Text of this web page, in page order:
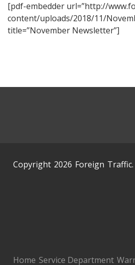
[pdf-embedder url=”http://
content/uploads/2018/11/
title=”November Newsletter”]
Copyright 2026 Foreign
Home Service Department